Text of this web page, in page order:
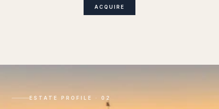
ACQUIRE
ESTATE PROFILE · 02